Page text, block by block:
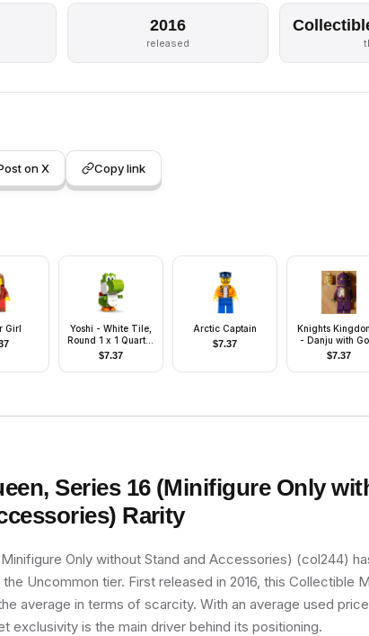
2016
released
on X Copy link
Girl
Yoshi - White Tile,
Round 1 x 1 Quarter
on Front
$7.37
Arctic Captain
$7.37
Knights
- Danju with
Pattern Armor,
Bluish Gray
and Helmet
$7.37
Series 16 (Minifigure Only
Rarity
Only without Stand and Accessories) (col244)
Uncommon tier. First released in 2016, this Collectible
average in terms of scarcity. With an average used
exclusivity is the main driver behind its positioning.